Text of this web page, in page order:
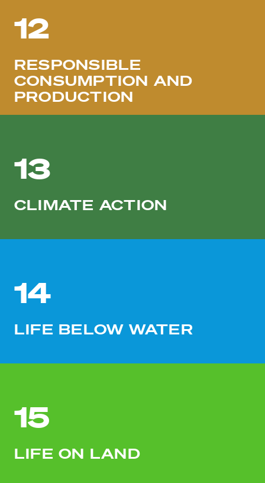
12
RESPONSIBLE
CONSUMPTION AND
PRODUCTION
13
CLIMATE ACTION
14
LIFE BELOW WATER
15
LIFE ON LAND